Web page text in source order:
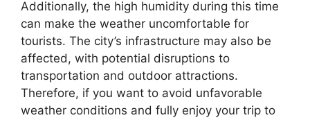
Additionally, the high humidity during this time
can make the weather uncomfortable for
tourists. The city’s infrastructure may also be
affected, with potential disruptions to
transportation and outdoor attractions.
Therefore, if you want to avoid unfavorable
weather conditions and fully enjoy your trip to